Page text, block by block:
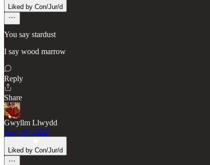
Liked by Con/Jur/d
You say stardust
I say wood marrow
Reply
Share
Gwyllm Llwydd
Aug 30, 2022
Liked by Con/Jur/d